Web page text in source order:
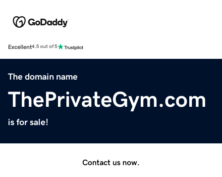
Excellent4.5 out of 5
The domain name
ThePrivateGym.com
is for sale!
Contact us now.